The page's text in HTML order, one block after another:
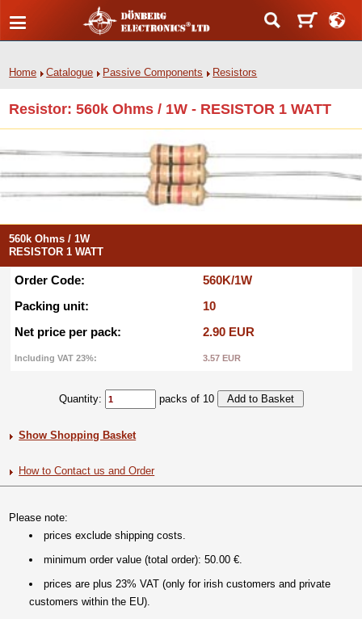
Home Catalogue Passive Components Resistors
Resistor: 560k Ohms / 1W - RESISTOR 1 WATT
560k Ohms / 1W
RESISTOR 1 WATT
Order Code:
560K/1W
Packing unit:
10
Net price per pack:
2.90 EUR
Including VAT 23%: 3.57 EUR
Quantity: packs of 10
Show Shopping Basket
How to Contact us and Order
Please note:
prices exclude shipping costs.
minimum order value (total order): 50.00 €.
prices are plus 23% VAT (only for irish customers and private
customers within the EU).